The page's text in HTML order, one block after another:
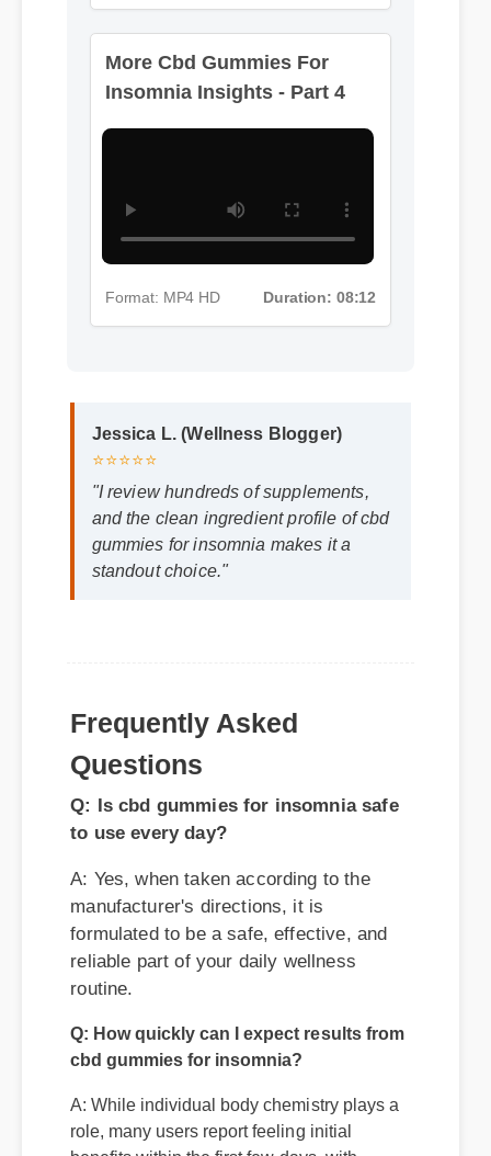
Insomnia Insights - Part 4
"I review hundreds of supplements,
and the clean ingredient profile of cbd
gummies for insomnia makes it a
standout choice."
A: Yes, when taken according to the
manufacturer's directions, it is
formulated to be a safe, effective, and
reliable part of your daily wellness
routine.
Q: How quickly can I expect results from
cbd gummies for insomnia?
A: While individual body chemistry plays a
role, many users report feeling initial
optimal results appearing after two weeks
of consistent use.